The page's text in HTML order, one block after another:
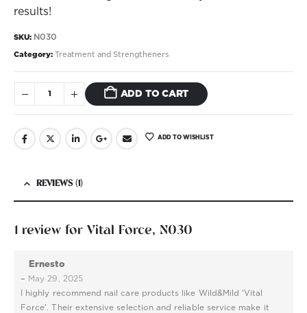
results!
SKU: N030
Category: Treatment and Strengtheners
ADD TO CART
ADD TO WISHLIST
REVIEWS (1)
1 review for Vital Force, N030
Ernesto
–
May 29, 2025
I highly recommend nail care products like Wild&Mild ‘Vital
Force’. Their extensive selection and reliable service make it